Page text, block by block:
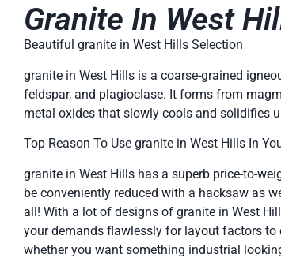
Granite In West
Beautiful granite in West Hills Selection
granite in West Hills is a coarse-grained
feldspar, and plagioclase. It forms from
metal oxides that slowly cools and solidifies
Top Reason To Use granite in West Hills In
granite in West Hills has a superb price-to-
be conveniently reduced with a hacksaw as
all! With a lot of designs of granite in West
your demands flawlessly for layout factors to
whether you want something industrial